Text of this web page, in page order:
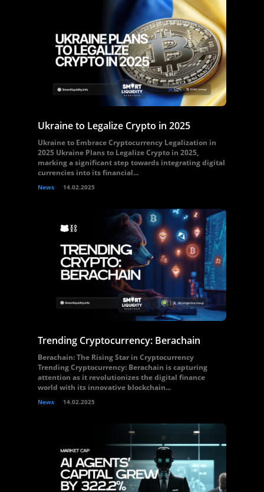
Ukraine to Legalize Crypto in 2025
Ukraine to Embrace Cryptocurrency Legalization in
2025 Ukraine Plans to Legalize Crypto in 2025,
marking a significant step towards integrating digital
currencies into its financial...
News 14.02.2025
Trending Cryptocurrency: Berachain
Berachain: The Rising Star in Cryptocurrency
Trending Cryptocurrency: Berachain is capturing
attention as it revolutionizes the digital finance
world with its innovative blockchain...
News 14.02.2025